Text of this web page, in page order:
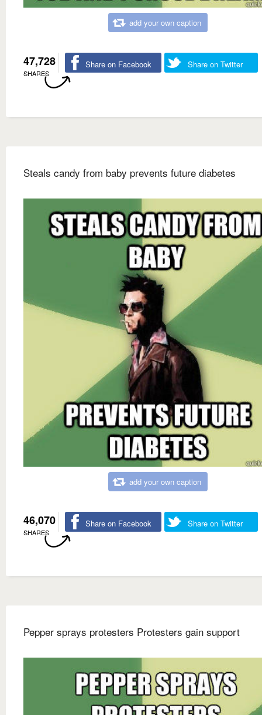
add your own caption
47,728
SHARES
Share on Facebook Share on Twitter
Steals candy from baby prevents future diabetes
add your own caption
46,070
SHARES
Share on Facebook Share on Twitter
Pepper sprays protesters Protesters gain support